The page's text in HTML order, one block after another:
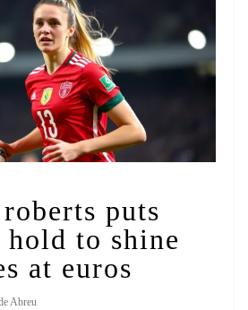
puts
to shine
at euros
Abreu